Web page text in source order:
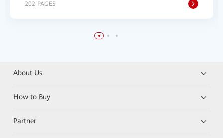
202 PAGES
About Us
How to Buy
Partner